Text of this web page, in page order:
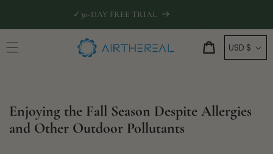
EXTENDED WARRANTY INCLUDED
Cart
C
o
t
USD $
Enjoying the Fall Season Despite Allergies
and Other Outdoor Pollutants